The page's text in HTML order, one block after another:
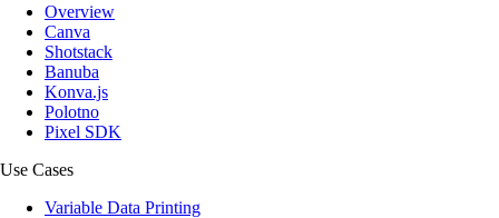
Overview
Canva
Shotstack
Banuba
Konva.js
Polotno
Pixel SDK
Use Cases
Variable Data Printing